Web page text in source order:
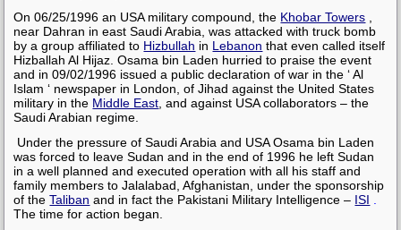
On 06/25/1996 an USA military compound, the Khobar Towers
near Dahran in east Saudi Arabia, was attacked with truck bomb
by a group affiliated to Hizbullah in Lebanon that even called itself
Hizballah Al Hijaz.Osama bin Laden hurried to praise the event
and in 09/02/1996 issued a public declaration of war in the ‘ Al
Islam ‘ newspaper in London,of Jihad against the United States
military in the Middle East , and against USA collaborators – the
Saudi Arabian regime.
Under the pressure of Saudi Arabia and USA Osama bin Laden
was forced to leave Sudan and in the end of 1996 he left Sudan
in a well planned and executed operation with all his staff and
family members to Jalalabad, Afghanistan, under the sponsorship
of theTaliban and in fact the Pakistani Military Intelligence – ISI
The time for action began.